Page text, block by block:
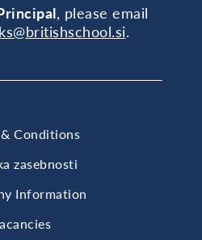
, please email
.
& Conditions
zasebnosti
Information